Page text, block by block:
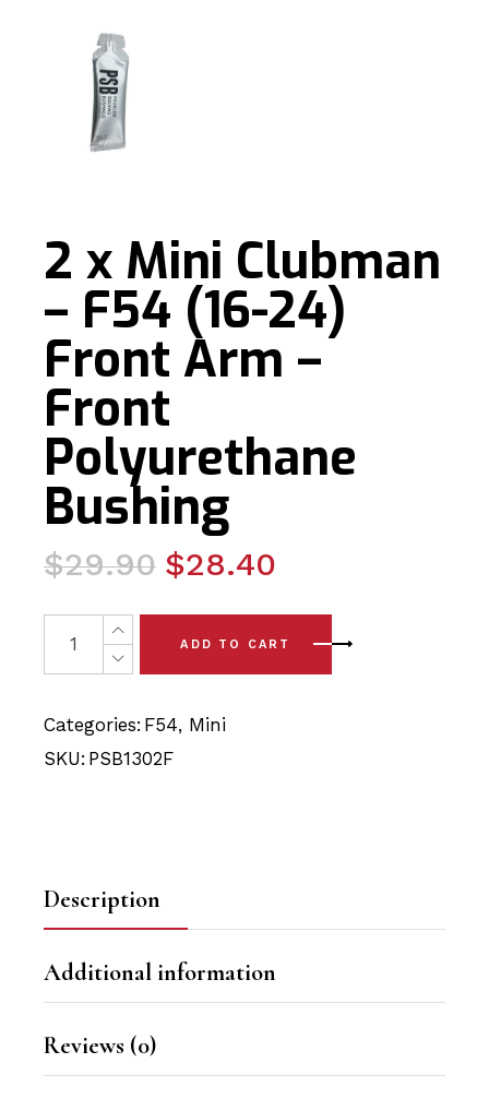
2 x Mini Clubman
– F54 (16-24)
Front Arm –
Front
Polyurethane
Bushing
$29.90
Original
was:
$29.90.
$28.40
Current
is:
$28.40.
2 x Mini Clubman - F54 (16-24) Front Arm - Front
ADD TO CART
Categories: F54, Mini
SKU: PSB1302F
Description
Additional information
Reviews (0)